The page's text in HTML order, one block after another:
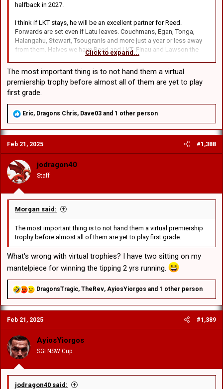
halfback in 2027.
I think if LKT stays, he will be an excellent partner for Reed.
Forwards are set even if Latu leaves. Couchmans, Egan, Tonga,
Halangahu, Stewart, Tsougranis and more just a year or less away
from them. Halves we have Reed and LKT. Finau and Lawson the
wings. Buchanan worries me a bit. Very talented but a bit small for a
centre. Can that big Illawarra winger in SG Ball become a centre? I'm
not giving up on Rumble as a centre either but not so confident
about his fullback prospects.
Click to expand...
The most important thing is to not hand them a virtual
premiership trophy before almost all of them are yet to play
first grade.
R
a
c
t
i
o
n
s
:
Eric, Dragons Chris, Dave03 and 1 other person
Feb 21, 2025 #1,388
jodragon40
Staff
Morgan said:
The most important thing is to not hand them a virtual premiership
trophy before almost all of them are yet to play first grade.
What's wrong with virtual trophies? I have two sitting on my
mantelpiece for winning the tipping 2 yrs running.
R
a
c
t
i
o
n
s
DragonsTragic, TheRev, AyiosYiorgos and 1 other person
Feb 21, 2025 #1,389
AyiosYiorgos
SGI NSW Cup
jodragon40 said: